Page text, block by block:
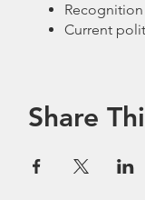
Current
Indication.
19 have affected
Share